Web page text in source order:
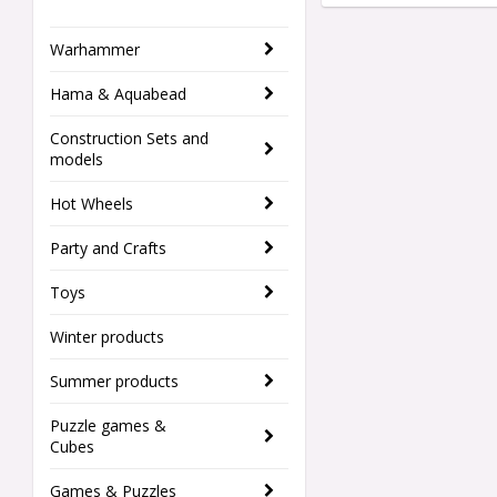
Warhammer
Hama & Aquabead
Construction Sets and
models
Hot Wheels
Party and Crafts
Toys
Winter products
Summer products
Puzzle games &
Cubes
Games & Puzzles